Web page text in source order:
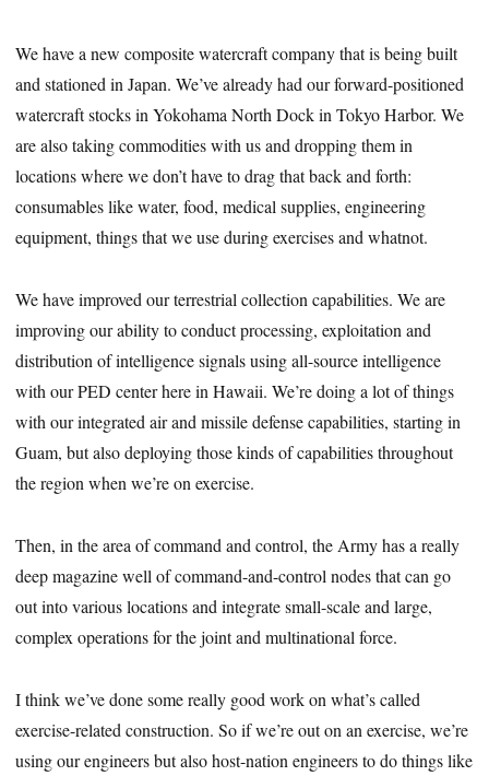
We have a new composite watercraft company that is being built
and stationed in Japan. We’ve already had our forward-positioned
watercraft stocks in Yokohama North Dock in Tokyo Harbor. We
are also taking commodities with us and dropping them in
locations where we don’t have to drag that back and forth:
consumables like water, food, medical supplies, engineering
equipment, things that we use during exercises and whatnot.
We have improved our terrestrial collection capabilities. We are
improving our ability to conduct processing, exploitation and
distribution of intelligence signals using all-source intelligence
with our PED center here in Hawaii. We’re doing a lot of things
with our integrated air and missile defense capabilities, starting in
Guam, but also deploying those kinds of capabilities throughout
the region when we’re on exercise.
Then, in the area of command and control, the Army has a really
deep magazine well of command-and-control nodes that can go
out into various locations and integrate small-scale and large,
complex operations for the joint and multinational force.
I think we’ve done some really good work on what’s called
exercise-related construction. So if we’re out on an exercise, we’re
using our engineers but also host-nation engineers to do things like